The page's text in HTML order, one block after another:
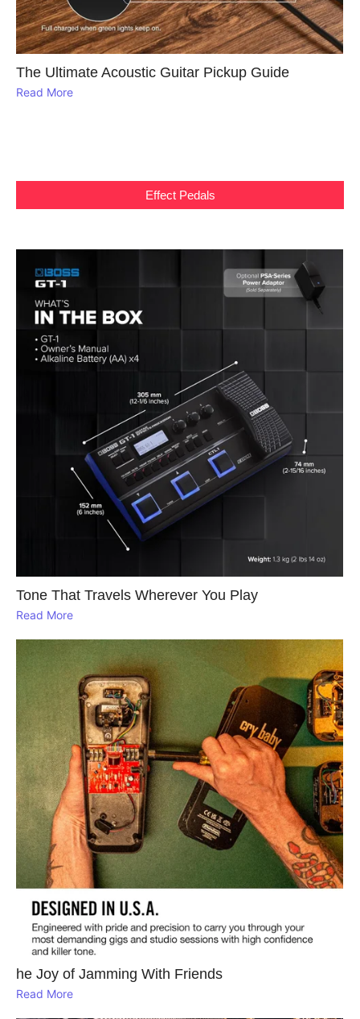
The Ultimate Acoustic Guitar Pickup Guide
Read More
Effect Pedals
Tone That Travels Wherever You Play
Read More
he Joy of Jamming With Friends
Read More